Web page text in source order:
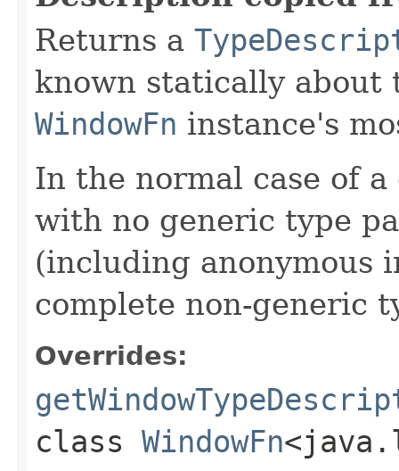
Returns a
known statically about
WindowFn instance's
In the normal case of
with no generic type
(including anonymous
complete non-generic
Overrides:
class WindowFn